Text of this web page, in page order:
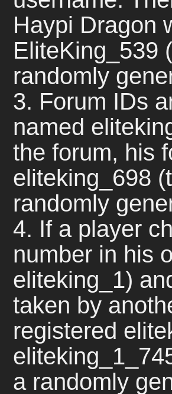
Haypi Dragon
EliteKing_539
randomly
3. Forum IDs
named
the forum, his
eliteking_698
randomly
4. If a player
number in his
eliteking_1)
taken by
registered
a randomly